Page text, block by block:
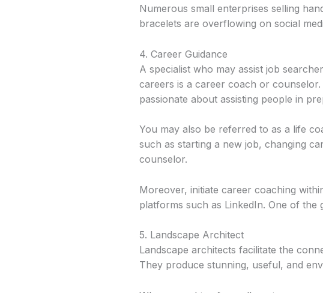
Numerous small enterprises selling
bracelets are overflowing on social
4. Career Guidance
A specialist who may assist job
careers is a career coach or
passionate about assisting people in
You may also be referred to as a life
such as starting a new job, changing
counselor.
Moreover, initiate career coaching
platforms such as LinkedIn. One of
5. Landscape Architect
Landscape architects facilitate the
They produce stunning, useful, and